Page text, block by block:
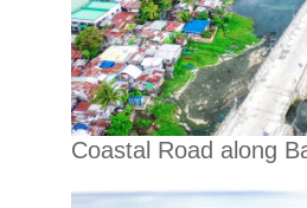
Coastal Road along